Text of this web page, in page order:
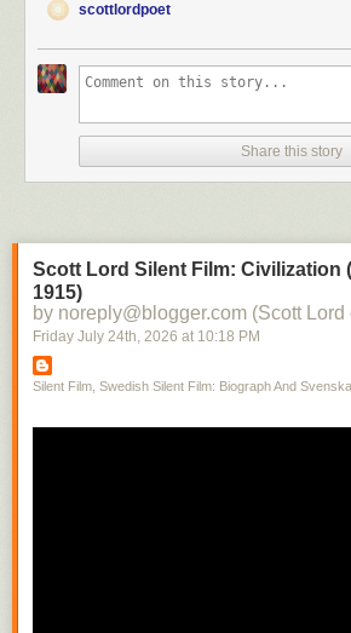
scottlordpoet
Share this story
Scott Lord Silent Film: Civilization
1915)
by noreply@blogger.com (Scott
Friday July 24th, 2026 at 10:18 PM
Silent Film, Swedish Silent Film: Biograph And